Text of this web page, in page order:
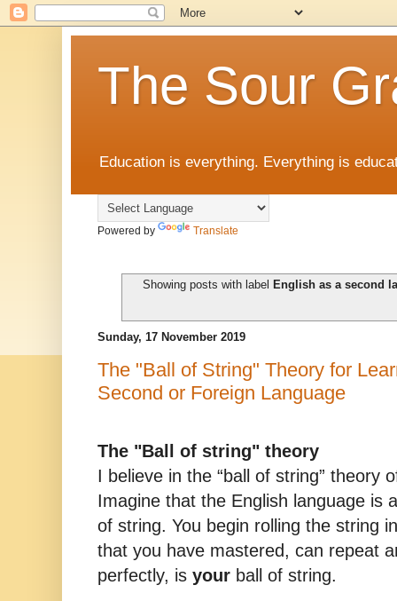
The Sour
Education is everything. Everything is
Powered by Translate
Showing posts with label English as a second
Sunday, 17 November 2019
The "Ball of String" Theory for
Second or Foreign Language
The "Ball of string" theory
I believe in the “ball of string” theory
Imagine that the English language is
of string. You begin rolling the string
that you have mastered, can repeat
perfectly, is your ball of string.